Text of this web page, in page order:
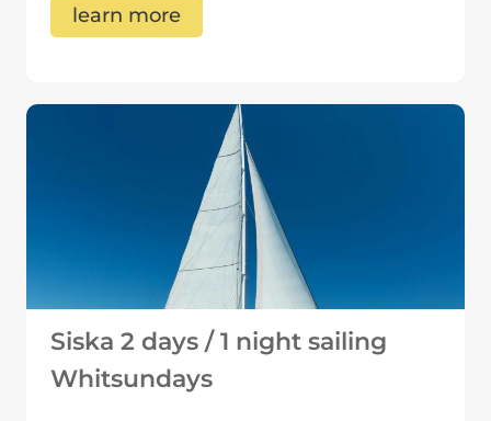
learn more
Siska 2 days / 1 night sailing
Whitsundays